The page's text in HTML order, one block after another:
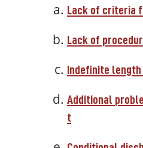
Lack of criteria
Lack of
Indefinite
Additional
t